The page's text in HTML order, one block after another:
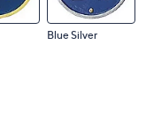
Blue Silver